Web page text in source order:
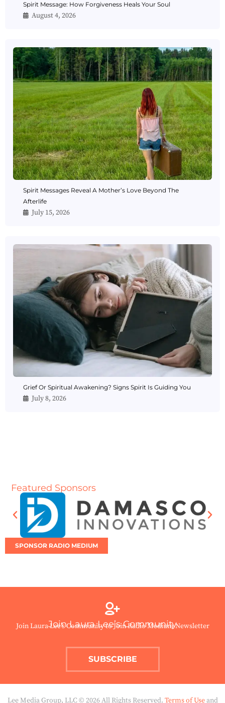
Spirit Message: How Forgiveness Heals Your Soul
August 4, 2026
Spirit Messages Reveal A Mother’s Love Beyond The
Afterlife
July 15, 2026
Grief Or Spiritual Awakening? Signs Spirit Is Guiding You
July 8, 2026
Featured Sponsors
SPONSOR RADIO MEDIUM
Join Laura Lee’s Community
Join Laura Lee’s Community to Join Radio Medium Newsletter
SUBSCRIBE
Lee Media Group, LLC © 2026 All Rights Reserved. Terms of Useand